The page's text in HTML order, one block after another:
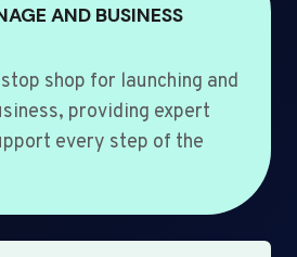
AND BUSINESS
shop for launching and
providing expert
every step of the